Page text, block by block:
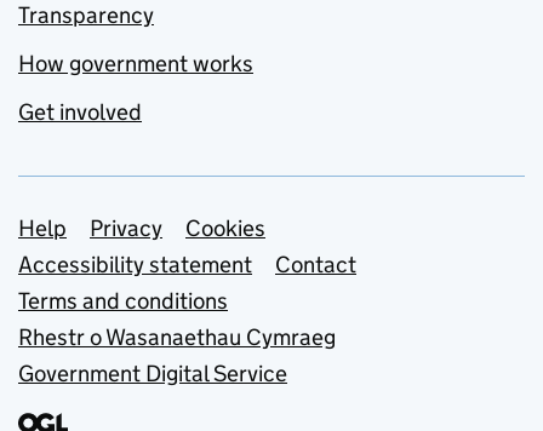
Transparency
How government works
Get involved
Support links
Help Privacy
Cookies
Accessibility statement
Contact
Terms and conditions
Rhestr o Wasanaethau Cymraeg
Government Digital Service